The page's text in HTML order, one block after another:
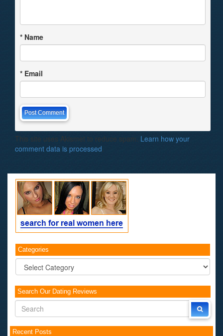
* Name
* Email
This site uses Akismet to reduce spam. Learn how your
comment data is processed
Categories
Categories
Search Our Dating Reviews
Recent Posts